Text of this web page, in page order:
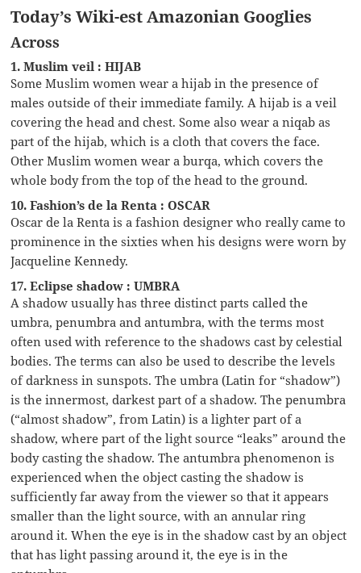
Today’s Wiki-est Amazonian Googlies
Across
1. Muslim veil : HIJAB
Some Muslim women wear a hijab in the presence of
males outside of their immediate family. A hijab is a veil
covering the head and chest. Some also wear a niqab as
part of the hijab, which is a cloth that covers the face.
Other Muslim women wear a burqa, which covers the
whole body from the top of the head to the ground.
10. Fashion’s de la Renta : OSCAR
Oscar de la Renta is a fashion designer who really came to
prominence in the sixties when his designs were worn by
Jacqueline Kennedy.
17. Eclipse shadow : UMBRA
A shadow usually has three distinct parts called the
umbra, penumbra and antumbra, with the terms most
often used with reference to the shadows cast by celestial
bodies. The terms can also be used to describe the levels
of darkness in sunspots. The umbra (Latin for “shadow”)
is the innermost, darkest part of a shadow. The penumbra
(“almost shadow”, from Latin) is a lighter part of a
shadow, where part of the light source “leaks” around the
body casting the shadow. The antumbra phenomenon is
experienced when the object casting the shadow is
sufficiently far away from the viewer so that it appears
smaller than the light source, with an annular ring
around it. When the eye is in the shadow cast by an object
that has light passing around it, the eye is in the